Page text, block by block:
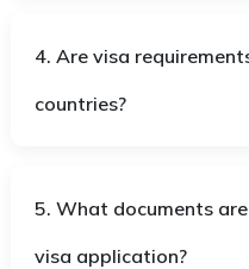
4. Are visa
countries?
5. What documents
visa application?